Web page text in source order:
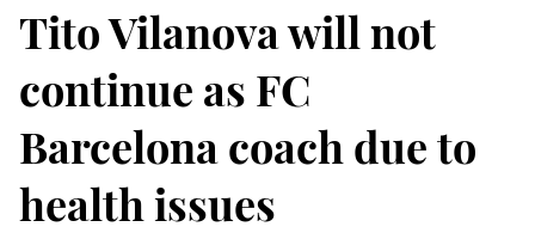
Tito Vilanova will not
continue as FC
Barcelona coach due to
health issues